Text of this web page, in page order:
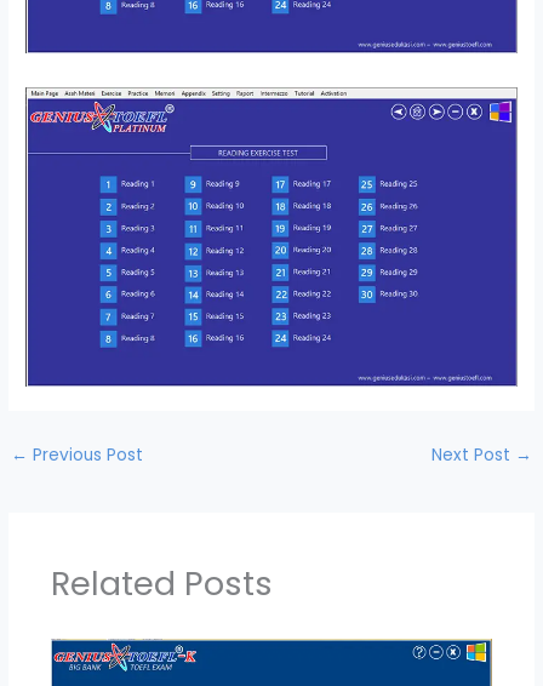
← Previous Post Next Post →
Related Posts